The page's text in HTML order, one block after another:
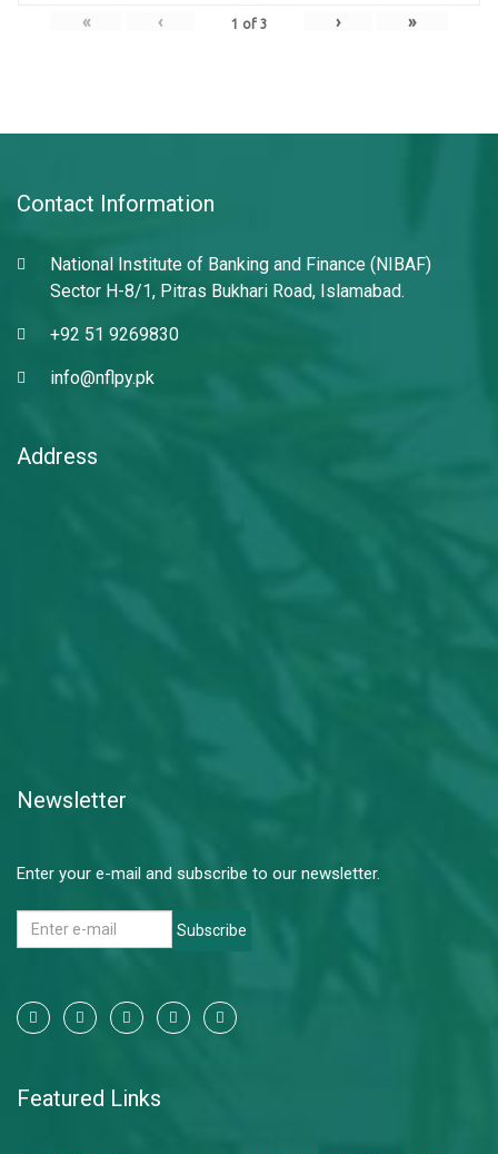
« ‹ 1 of 3 › »
Contact Information
National Institute of Banking and Finance (NIBAF)
Sector H-8/1, Pitras Bukhari Road, Islamabad.
+92 51 9269830
info@nflpy.pk
Address
Newsletter
Enter your e-mail and subscribe to our newsletter.
Subscribe
Featured Links